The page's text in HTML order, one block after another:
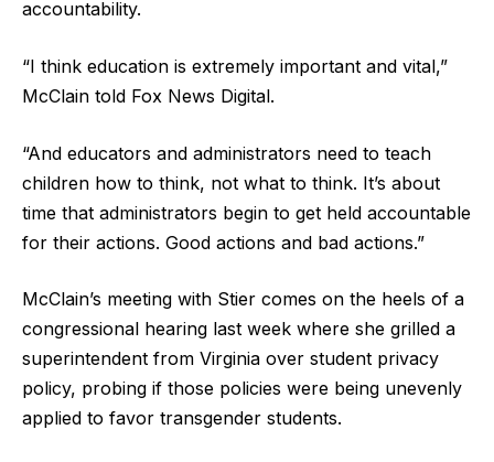
accountability.
“I think education is extremely important and vital,”
McClain told Fox News Digital.
“And educators and administrators need to teach
children how to think, not what to think. It’s about
time that administrators begin to get held accountable
for their actions. Good actions and bad actions.”
McClain’s meeting with Stier comes on the heels of a
congressional hearing last week where she grilled a
superintendent from Virginia over student privacy
policy, probing if those policies were being unevenly
applied to favor transgender students.